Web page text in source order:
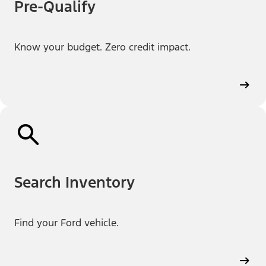
Pre-Qualify
Know your budget. Zero credit impact.
Search Inventory
Find your Ford vehicle.